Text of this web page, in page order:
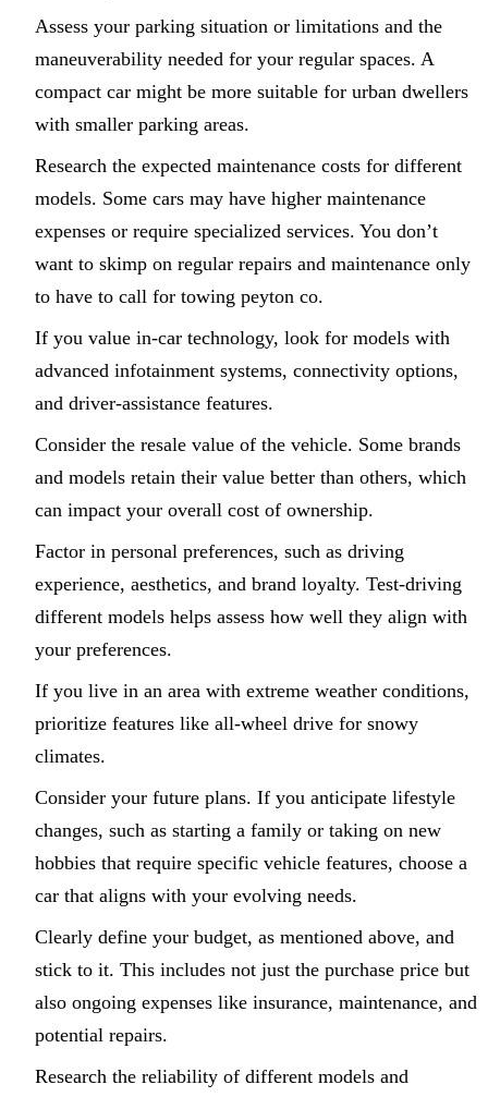
Assess your parking situation or limitations and the
maneuverability needed for your regular spaces. A
compact car might be more suitable for urban dwellers
with smaller parking areas.
Research the expected maintenance costs for different
models. Some cars may have higher maintenance
expenses or require specialized services. You don’t
want to skimp on regular repairs and maintenance only
to have to call for towing peyton co.
If you value in-car technology, look for models with
advanced infotainment systems, connectivity options,
and driver-assistance features.
Consider the resale value of the vehicle. Some brands
and models retain their value better than others, which
can impact your overall cost of ownership.
Factor in personal preferences, such as driving
experience, aesthetics, and brand loyalty. Test-driving
different models helps assess how well they align with
your preferences.
If you live in an area with extreme weather conditions,
prioritize features like all-wheel drive for snowy
climates.
Consider your future plans. If you anticipate lifestyle
changes, such as starting a family or taking on new
hobbies that require specific vehicle features, choose a
car that aligns with your evolving needs.
Clearly define your budget, as mentioned above, and
stick to it. This includes not just the purchase price but
also ongoing expenses like insurance, maintenance, and
potential repairs.
Research the reliability of different models and